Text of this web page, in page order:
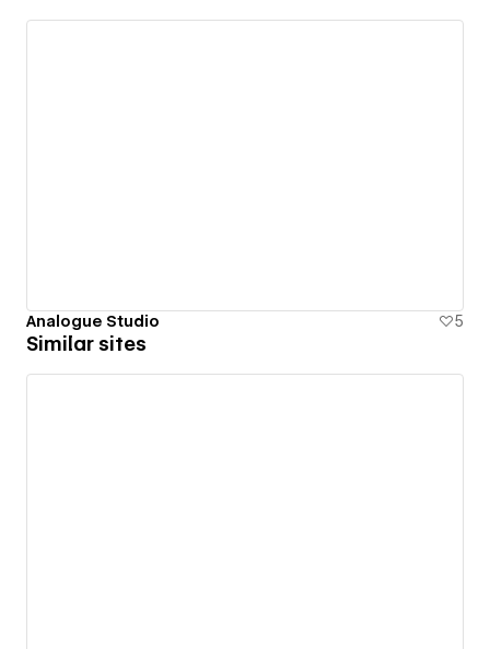
Analogue Studio 5
Similar sites